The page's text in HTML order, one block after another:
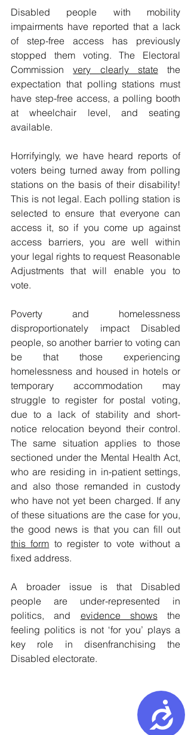
Disabled people with mobility
impairments have reported that a lack
of step-free access has previously
stopped them voting. The Electoral
Commission very clearly state the
expectation that polling stations must
have step-free access, a polling booth
at wheelchair level, and seating
available.
Horrifyingly, we have heard reports of
voters being turned away from polling
stations on the basis of their disability!
This is not legal. Each polling station is
selected to ensure that everyone can
access it, so if you come up against
access barriers, you are well within
your legal rights to request Reasonable
Adjustments that will enable you to
vote.
Poverty and homelessness
disproportionately impact Disabled
people, so another barrier to voting can
be that those experiencing
homelessness and housed in hotels or
temporary accommodation may
struggle to register for postal voting,
due to a lack of stability and short-
notice relocation beyond their control.
The same situation applies to those
sectioned under the Mental Health Act,
who are residing in in-patient settings,
and also those remanded in custody
who have not yet been charged. If any
of these situations are the case for you,
this form to register to vote without a
fixed address.
A broader issue is that Disabled
people are under-represented in
politics, and evidence shows the
feeling politics is not ‘for you’ plays a
key role in disenfranchising the
Disabled electorate.